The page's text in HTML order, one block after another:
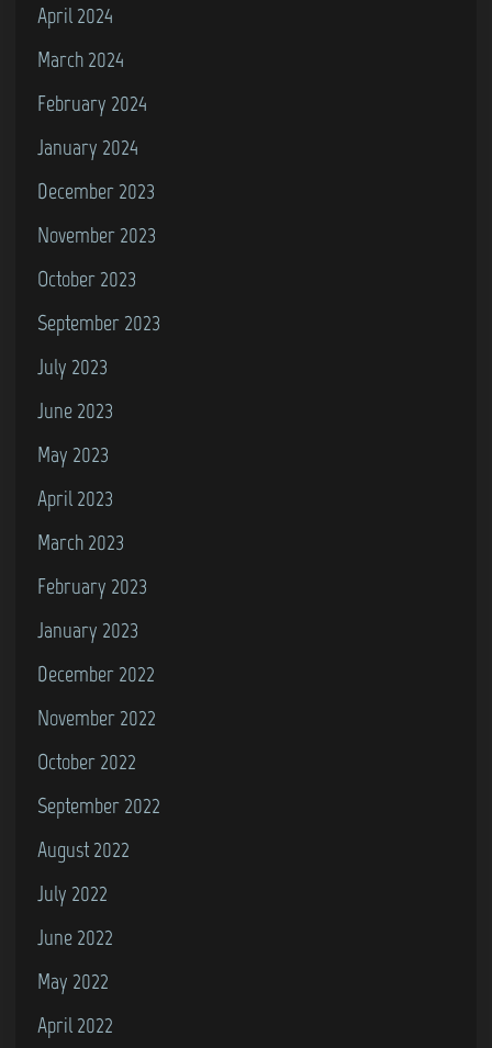
April 2024
March 2024
February 2024
January 2024
December 2023
November 2023
October 2023
September 2023
July 2023
June 2023
May 2023
April 2023
March 2023
February 2023
January 2023
December 2022
November 2022
October 2022
September 2022
August 2022
July 2022
June 2022
May 2022
April 2022